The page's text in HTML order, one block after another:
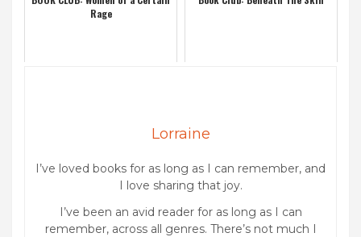
Rage
Lorraine
I’ve loved books for as long as I can remember, and
I love sharing that joy.
I’ve been an avid reader for as long as I can
remember, across all genres. There’s not much I